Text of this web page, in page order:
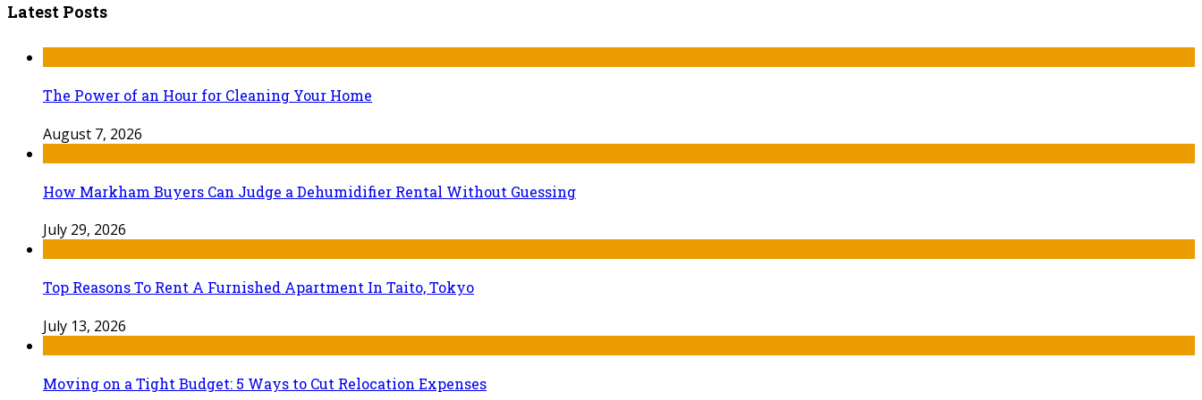
Latest Posts
The Power of an Hour for Cleaning Your Home
August 7, 2026
How Markham Buyers Can Judge a Dehumidifier Rental Without Guessing
July 29, 2026
Top Reasons To Rent A Furnished Apartment In Taito, Tokyo
July 13, 2026
Moving on a Tight Budget: 5 Ways to Cut Relocation Expenses